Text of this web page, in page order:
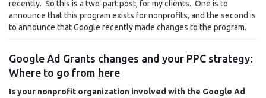
recently. So this is a two-part post, for my clients. One is to
announce that this program exists for nonprofits, and the second is
to announce that Google recently made changes to the program.
Google Ad Grants changes and your PPC strategy:
Where to go from here
Is your nonprofit organization involved with the Google Ad